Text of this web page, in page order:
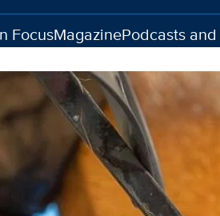
FocusMagazinePodcasts